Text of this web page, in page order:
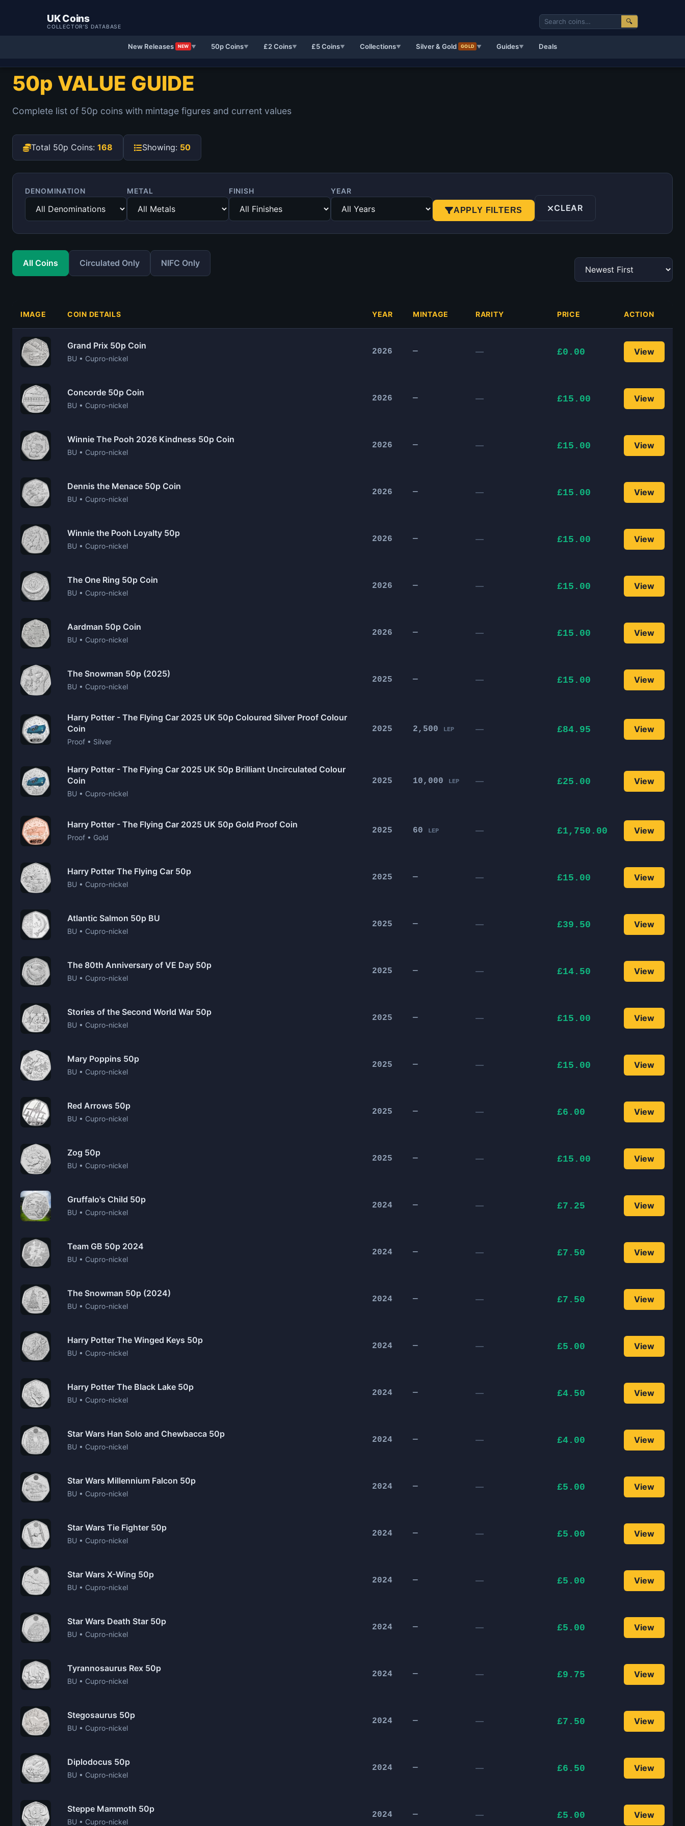
UK Coins
COLLECTOR'S DATABASE
🔍
New Releases NEW ▼ 50p Coins▼ £2 Coins▼ £5 Coins▼ Collections▼ Silver & Gold GOLD ▼ Guides▼ Deals
50p VALUE GUIDE
Complete list of 50p coins with mintage figures and current values
Total 50p Coins: 168 Showing: 50
DENOMINATION METAL FINISH YEAR
APPLY FILTERS CLEAR
All Coins Circulated Only NIFC Only
IMAGE COIN DETAILS YEAR MINTAGE RARITY PRICE ACTION
Grand Prix 50p Coin
BU • Cupro-nickel
2026 — — £0.00 View
Concorde 50p Coin
BU • Cupro-nickel
2026 — — £15.00 View
Winnie The Pooh 2026 Kindness 50p Coin
BU • Cupro-nickel
2026 — — £15.00 View
Dennis the Menace 50p Coin
BU • Cupro-nickel
2026 — — £15.00 View
Winnie the Pooh Loyalty 50p
BU • Cupro-nickel
2026 — — £15.00 View
The One Ring 50p Coin
BU • Cupro-nickel
2026 — — £15.00 View
Aardman 50p Coin
BU • Cupro-nickel
2026 — — £15.00 View
The Snowman 50p (2025)
BU • Cupro-nickel
2025 — — £15.00 View
Harry Potter - The Flying Car 2025 UK 50p Coloured Silver Proof Colour
Coin
Proof • Silver
2025 2,500 LEP — £84.95 View
Harry Potter - The Flying Car 2025 UK 50p Brilliant Uncirculated Colour
Coin
BU • Cupro-nickel
2025 10,000 LEP — £25.00 View
Harry Potter - The Flying Car 2025 UK 50p Gold Proof Coin
Proof • Gold
2025 60 LEP — £1,750.00 View
Harry Potter The Flying Car 50p
BU • Cupro-nickel
2025 — — £15.00 View
Atlantic Salmon 50p BU
BU • Cupro-nickel
2025 — — £39.50 View
The 80th Anniversary of VE Day 50p
BU • Cupro-nickel
2025 — — £14.50 View
Stories of the Second World War 50p
BU • Cupro-nickel
2025 — — £15.00 View
Mary Poppins 50p
BU • Cupro-nickel
2025 — — £15.00 View
Red Arrows 50p
BU • Cupro-nickel
2025 — — £6.00 View
Zog 50p
BU • Cupro-nickel
2025 — — £15.00 View
Gruffalo's Child 50p
BU • Cupro-nickel
2024 — — £7.25 View
Team GB 50p 2024
BU • Cupro-nickel
2024 — — £7.50 View
The Snowman 50p (2024)
BU • Cupro-nickel
2024 — — £7.50 View
Harry Potter The Winged Keys 50p
BU • Cupro-nickel
2024 — — £5.00 View
Harry Potter The Black Lake 50p
BU • Cupro-nickel
2024 — — £4.50 View
Star Wars Han Solo and Chewbacca 50p
BU • Cupro-nickel
2024 — — £4.00 View
Star Wars Millennium Falcon 50p
BU • Cupro-nickel
2024 — — £5.00 View
Star Wars Tie Fighter 50p
BU • Cupro-nickel
2024 — — £5.00 View
Star Wars X-Wing 50p
BU • Cupro-nickel
2024 — — £5.00 View
Star Wars Death Star 50p
BU • Cupro-nickel
2024 — — £5.00 View
Tyrannosaurus Rex 50p
BU • Cupro-nickel
2024 — — £9.75 View
Stegosaurus 50p
BU • Cupro-nickel
2024 — — £7.50 View
Diplodocus 50p
BU • Cupro-nickel
2024 — — £6.50 View
Steppe Mammoth 50p
BU • Cupro-nickel
2024 — — £5.00 View